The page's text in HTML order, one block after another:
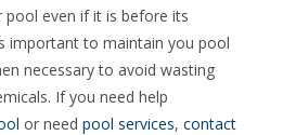
even if it is before its
important to maintain you pool
necessary to avoid wasting
If you need help
or needpool services,contact